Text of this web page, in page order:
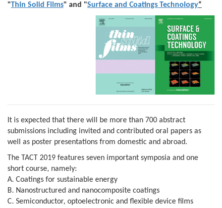
"Thin Solid Films" and "Surface and Coatings Technology“
It is expected that there will be more than 700 abstract
submissions including invited and contributed oral papers as
well as poster presentations from domestic and abroad.
The TACT 2019 features seven important symposia and one
short course, namely:
A. Coatings for sustainable energy
B. Nanostructured and nanocomposite coatings
C. Semiconductor, optoelectronic and flexible device films